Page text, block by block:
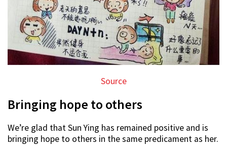
Source
Bringing hope to others
We’re glad that Sun Ying has remained positive and is
bringing hope to others in the same predicament as her.